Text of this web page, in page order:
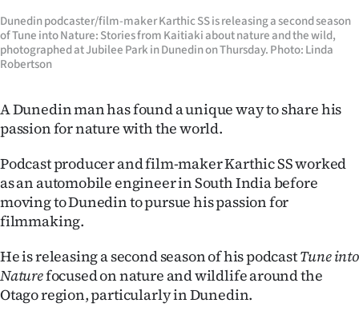
National
World
100
Years
Ago
Advertising
Features
SEND
Dunedin podcaster/film-maker Karthic SS is releasing a second season
of Tune into Nature: Stories from Kaitiaki about nature and the wild,
photographed at Jubilee Park in Dunedin on Thursday. Photo: Linda
Robertson
A Dunedin man has found a unique way to share his
passion for nature with the world.
Podcast producer and film-maker Karthic SS worked
as an automobile engineer in South India before
moving to Dunedin to pursue his passion for
filmmaking.
He is releasing a second season of his podcastTune into
Naturefocused on nature and wildlife around the
Otago region, particularly in Dunedin.